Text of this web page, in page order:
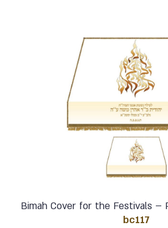
Bimah Cover for the Festivals –
bc117